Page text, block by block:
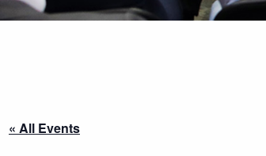
« All Events